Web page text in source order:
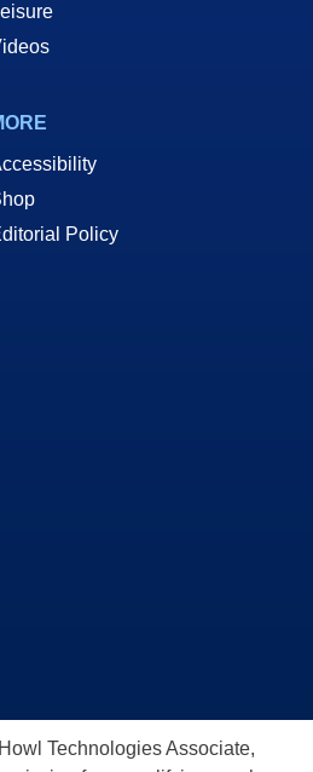
Policy
Technologies Associate,